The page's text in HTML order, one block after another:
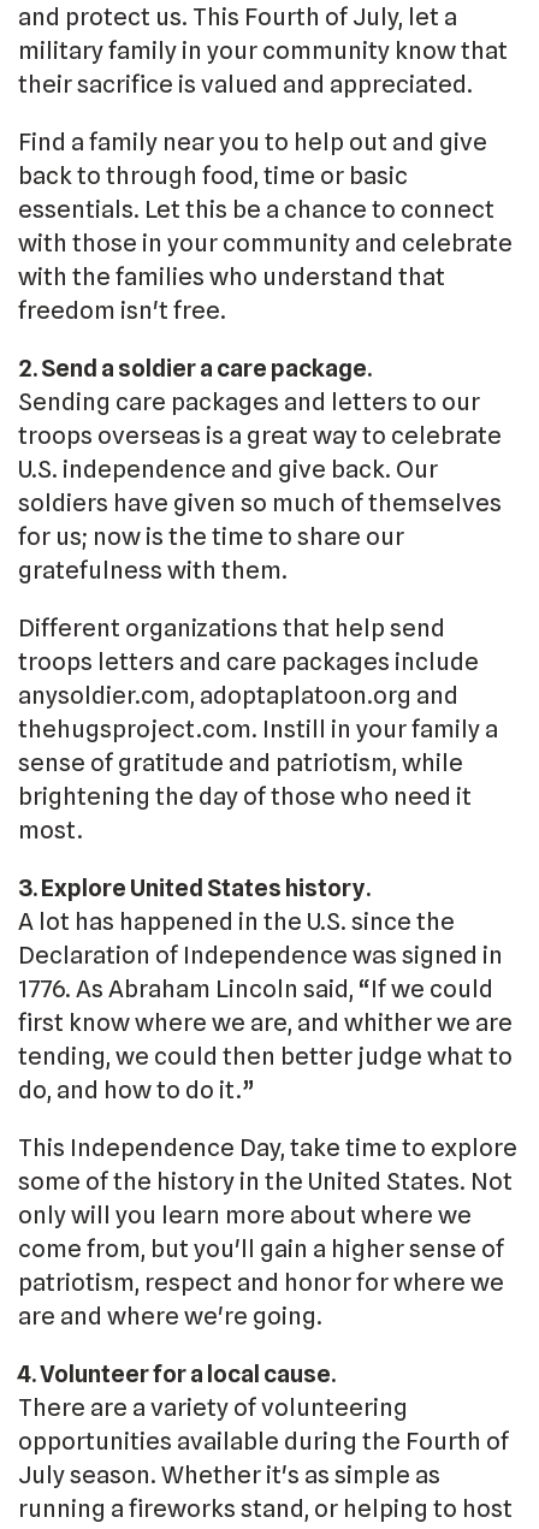
and protect us. This Fourth of July, let a
military family in your community know that
their sacrifice is valued and appreciated.
Find a family near you to help out and give
back to through food, time or basic
essentials. Let this be a chance to connect
with those in your community and celebrate
with the families who understand that
freedom isn't free.
2. Send a soldier a care package.
Sending care packages and letters to our
troops overseas is a great way to celebrate
U.S. independence and give back. Our
soldiers have given so much of themselves
for us; now is the time to share our
gratefulness with them.
Different organizations that help send
troops letters and care packages include
anysoldier.com, adoptaplatoon.org and
thehugsproject.com. Instill in your family a
sense of gratitude and patriotism, while
brightening the day of those who need it
most.
3. Explore United States history.
A lot has happened in the U.S. since the
Declaration of Independence was signed in
1776. As Abraham Lincoln said, “If we could
first know where we are, and whither we are
tending, we could then better judge what to
do, and how to do it.”
This Independence Day, take time to explore
some of the history in the United States. Not
only will you learn more about where we
come from, but you'll gain a higher sense of
patriotism, respect and honor for where we
are and where we're going.
4. Volunteer for a local cause.
There are a variety of volunteering
opportunities available during the Fourth of
July season. Whether it's as simple as
running a fireworks stand, or helping to host